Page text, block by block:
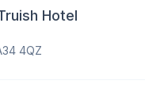
Hotel
4QZ